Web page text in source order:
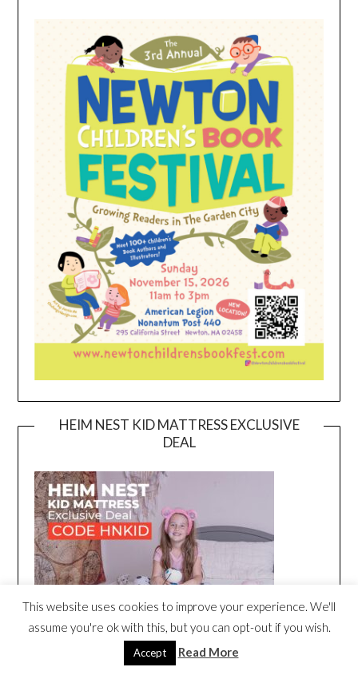
HEIM NEST KID MATTRESS EXCLUSIVE
DEAL
This website uses cookies to improve your experience. We'll
assume you're ok with this, but you can opt-out if you wish.
Accept Read More